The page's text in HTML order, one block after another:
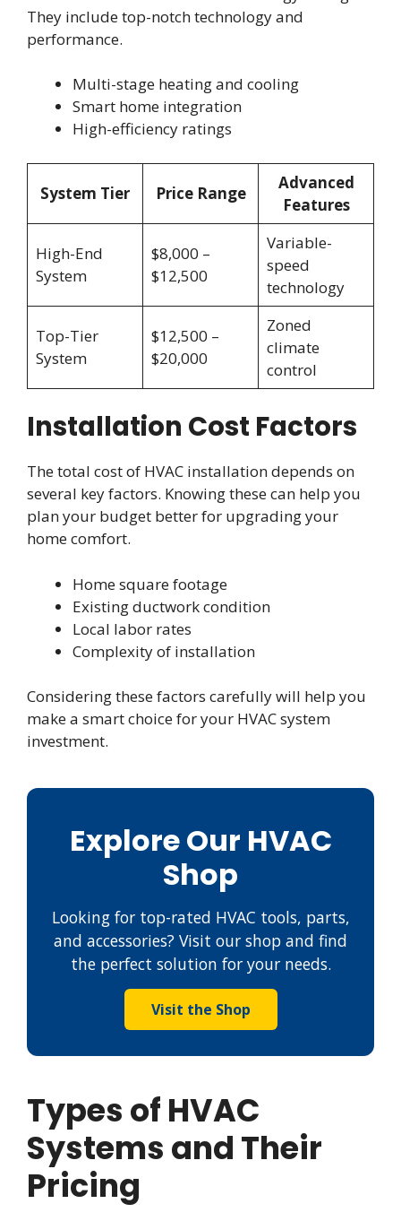
They include top-notch technology and
performance.
Multi-stage heating and cooling
Smart home integration
High-efficiency ratings
System Tier Price Range
Advanced
Features
High-End
System
$8,000 –
$12,500
Variable-
speed
technology
Top-Tier
System
$12,500 –
$20,000
Zoned
climate
control
Installation Cost Factors
The total cost of HVAC installation depends on
several key factors. Knowing these can help you
plan your budget better for upgrading your
home comfort.
Home square footage
Existing ductwork condition
Local labor rates
Complexity of installation
Considering these factors carefully will help you
make a smart choice for your HVAC system
investment.
Explore Our HVAC
Shop
Looking for top-rated HVAC tools, parts,
and accessories? Visit our shop and find
the perfect solution for your needs.
Visit the Shop
Types of HVAC
Systems and Their
Pricing